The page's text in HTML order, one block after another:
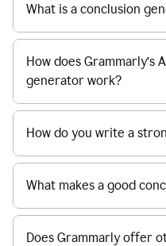
What is a conclusion
How does Grammarly’s
generator work?
How do you write a
What makes a good
Does Grammarly offer